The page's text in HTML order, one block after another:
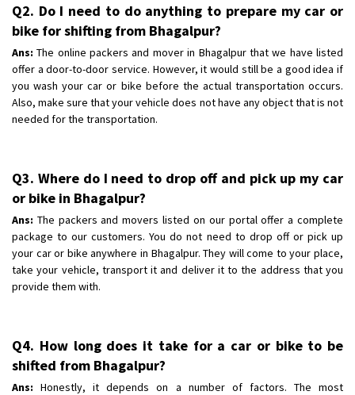
Q2. Do I need to do anything to prepare my car or
bike for shifting from Bhagalpur?
Ans: The online packers and mover in Bhagalpur that we have listed
offer a door-to-door service. However, it would still be a good idea if
you wash your car or bike before the actual transportation occurs.
Also, make sure that your vehicle does not have any object that is not
needed for the transportation.
Q3. Where do I need to drop off and pick up my car
or bike in Bhagalpur?
Ans: The packers and movers listed on our portal offer a complete
package to our customers. You do not need to drop off or pick up
your car or bike anywhere in Bhagalpur. They will come to your place,
take your vehicle, transport it and deliver it to the address that you
provide them with.
Q4. How long does it take for a car or bike to be
shifted from Bhagalpur?
Ans: Honestly, it depends on a number of factors. The most